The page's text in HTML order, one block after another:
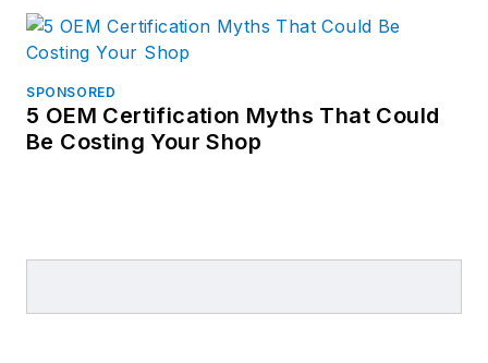
SPONSORED
5 OEM Certification Myths That Could
Be Costing Your Shop